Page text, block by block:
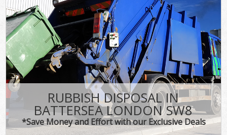
RUBBISH DISPOSAL IN
BATTERSEA LONDON SW8
*Save Money and Effort with our Exclusive Deals
FAQ
CONTACT